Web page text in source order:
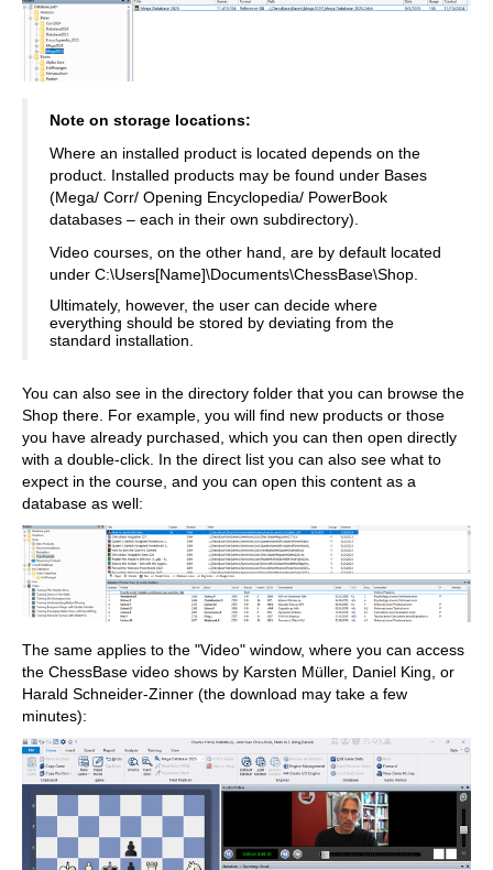
Note on storage locations:
Where an installed product is located depends on the
product. Installed products may be found under Bases
(Mega/ Corr/ Opening Encyclopedia/ PowerBook
databases – each in their own subdirectory).
Video courses, on the other hand, are by default located
under C:\Users[Name]\Documents\ChessBase\Shop.
Ultimately, however, the user can decide where
everything should be stored by deviating from the
standard installation.
You can also see in the directory folder that you can browse the
Shop there. For example, you will find new products or those
you have already purchased, which you can then open directly
with a double-click. In the direct list you can also see what to
expect in the course, and you can open this content as a
database as well:
The same applies to the "Video" window, where you can access
the ChessBase video shows by Karsten Müller, Daniel King, or
Harald Schneider-Zinner (the download may take a few
minutes):